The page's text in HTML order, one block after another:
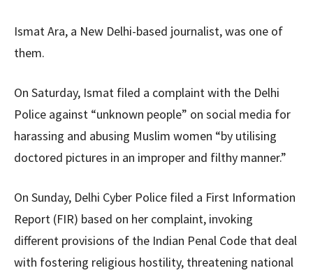
Ismat Ara, a New Delhi-based journalist, was one of
them.
On Saturday, Ismat filed a complaint with the Delhi
Police against “unknown people” on social media for
harassing and abusing Muslim women “by utilising
doctored pictures in an improper and filthy manner.”
On Sunday, Delhi Cyber Police filed a First Information
Report (FIR) based on her complaint, invoking
different provisions of the Indian Penal Code that deal
with fostering religious hostility, threatening national